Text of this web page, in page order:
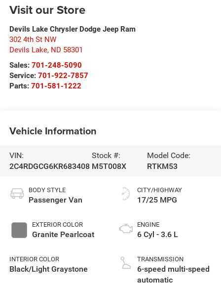
Visit our Store
Devils Lake Chrysler Dodge Jeep Ram
302 4th St NW
Devils Lake, ND 58301
Sales: 701-248-5090
Service: 701-922-7857
Parts: 701-581-1222
Vehicle Information
VIN:
2C4RDGCG6KR683408
Stock #:
M5T008X
Model Code:
RTKM53
BODY STYLE
Passenger Van
EXTERIOR COLOR
Granite Pearlcoat
INTERIOR COLOR
Black/Light Graystone
CITY/HIGHWAY
17/25 MPG
ENGINE
6 Cyl - 3.6 L
TRANSMISSION
6-speed multi-speed
automatic